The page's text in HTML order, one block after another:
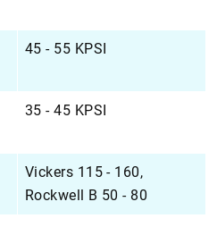
45 - 55 KPSI
35 - 45 KPSI
Vickers 115 - 160,
Rockwell B 50 - 80